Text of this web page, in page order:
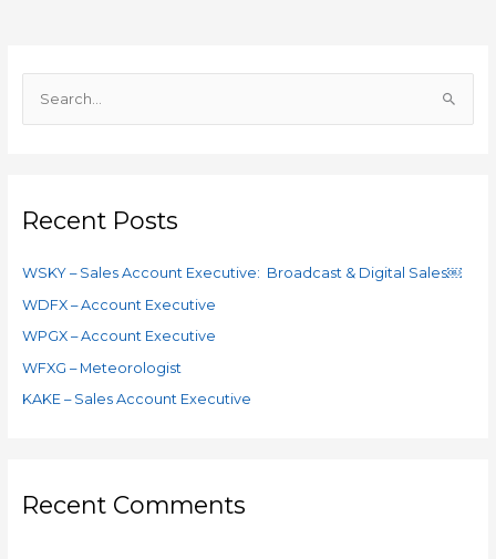
c
f
o
Recent Posts
WSKY – Sales Account Executive: Broadcast & Digital Sales￼
WDFX – Account Executive
WPGX – Account Executive
WFXG – Meteorologist
KAKE – Sales Account Executive
Recent Comments